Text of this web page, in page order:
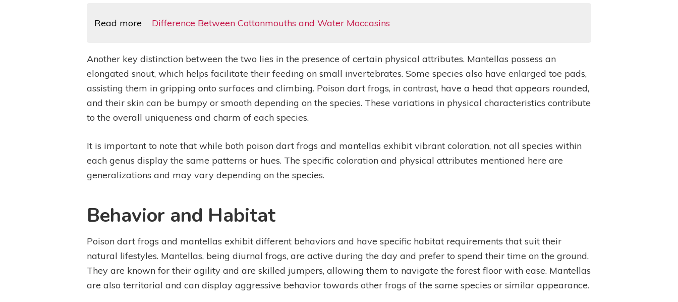
Read more Difference Between Cottonmouths and Water Moccasins
Another key distinction between the two lies in the presence of certain physical attributes. Mantellas possess an
elongated snout, which helps facilitate their feeding on small invertebrates. Some species also have enlarged toe pads,
assisting them in gripping onto surfaces and climbing. Poison dart frogs, in contrast, have a head that appears rounded,
and their skin can be bumpy or smooth depending on the species. These variations in physical characteristics contribute
to the overall uniqueness and charm of each species.
It is important to note that while both poison dart frogs and mantellas exhibit vibrant coloration, not all species within
each genus display the same patterns or hues. The specific coloration and physical attributes mentioned here are
generalizations and may vary depending on the species.
Behavior and Habitat
Poison dart frogs and mantellas exhibit different behaviors and have specific habitat requirements that suit their
natural lifestyles. Mantellas, being diurnal frogs, are active during the day and prefer to spend their time on the ground.
They are known for their agility and are skilled jumpers, allowing them to navigate the forest floor with ease. Mantellas
are also territorial and can display aggressive behavior towards other frogs of the same species or similar appearance.